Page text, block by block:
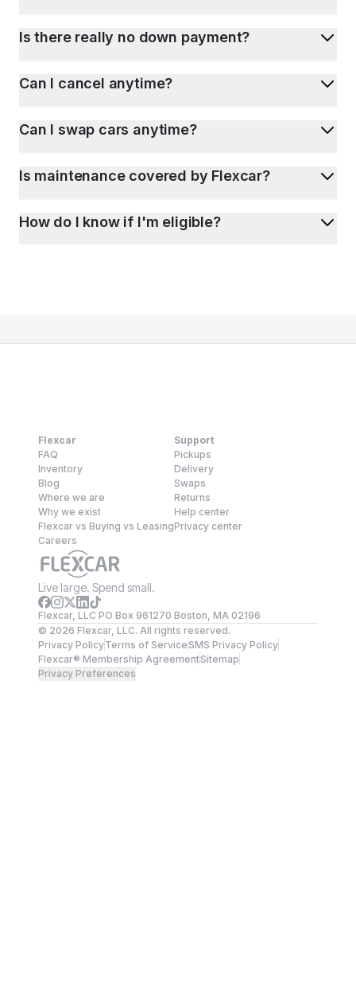
Is there really no down payment?
Can I cancel anytime?
Can I swap cars anytime?
Is maintenance covered by Flexcar?
How do I know if I'm eligible?
Flexcar
FAQ
Inventory
Blog
Where we are
Why we exist
Flexcar vs Buying vs Leasing
Careers
Support
Pickups
Delivery
Swaps
Returns
Help center
Privacy center
Live large. Spend small.
Flexcar, LLC PO Box 961270 Boston, MA 02196
© 2026 Flexcar, LLC. All rights reserved.
Privacy PolicyTerms of ServiceSMS Privacy Policy
Flexcar® Membership AgreementSitemap
Privacy Preferences